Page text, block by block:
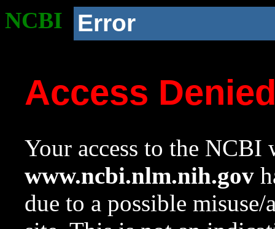
NCBI Error
Access
Your access to the NCBI
www.ncbi.nlm.nih.gov
due to a possible